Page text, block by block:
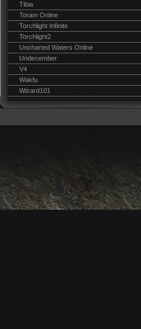
Tibia
Toram Online
Torchlight Infinite
Torchlight2
Uncharted Waters Online
Undecember
V4
Wakfu
Wizard101